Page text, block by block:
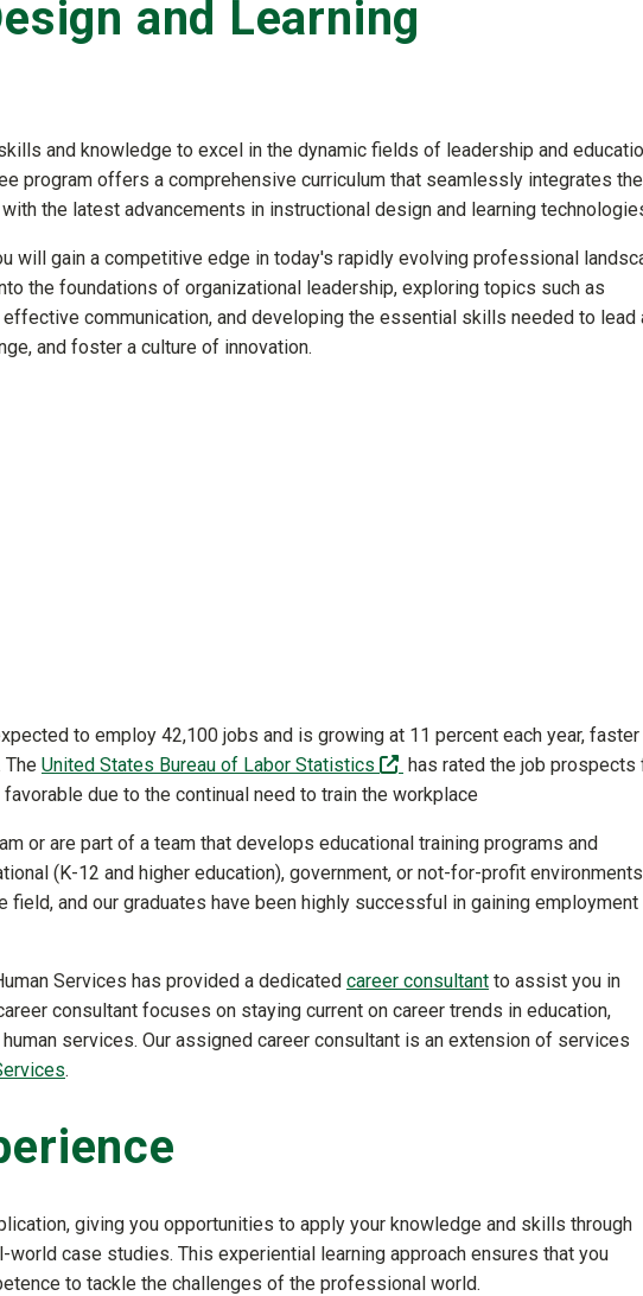
and Learning
and knowledge to excel in the dynamic fields of leadership and
program offers a comprehensive curriculum that seamlessly integrates the
the latest advancements in instructional design and learning
will gain a competitive edge in today's rapidly evolving professional
the foundations of organizational leadership, exploring topics such as
communication, and developing the essential skills needed to lead
and foster a culture of innovation.
to employ 42,100 jobs and is growing at 11 percent each year, faster
The United States Bureau of Labor Statistics (off-site)
has rated the job prospects
due to the continual need to train the workplace
or are part of a team that develops educational training programs and
(K-12 and higher education), government, or not-for-profit
field, and our graduates have been highly successful in gaining employment
Services has provided a dedicated career consultant to assist you in
consultant focuses on staying current on career trends in education,
services. Our assigned career consultant is an extension of services
.
giving you opportunities to apply your knowledge and skills through
world case studies. This experiential learning approach ensures that you
to tackle the challenges of the professional world.